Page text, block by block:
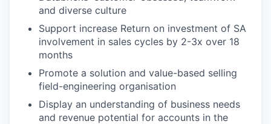
and diverse culture
Support increase Return on investment of SA
involvement in sales cycles by 2-3x over 18
months
Promote a solution and value-based selling
field-engineering organisation
Display an understanding of business needs
and revenue potential for accounts in the